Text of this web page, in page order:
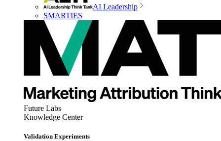
AI Leadership
SMARTIES
Future Labs
Knowledge Center
Validation Experiments